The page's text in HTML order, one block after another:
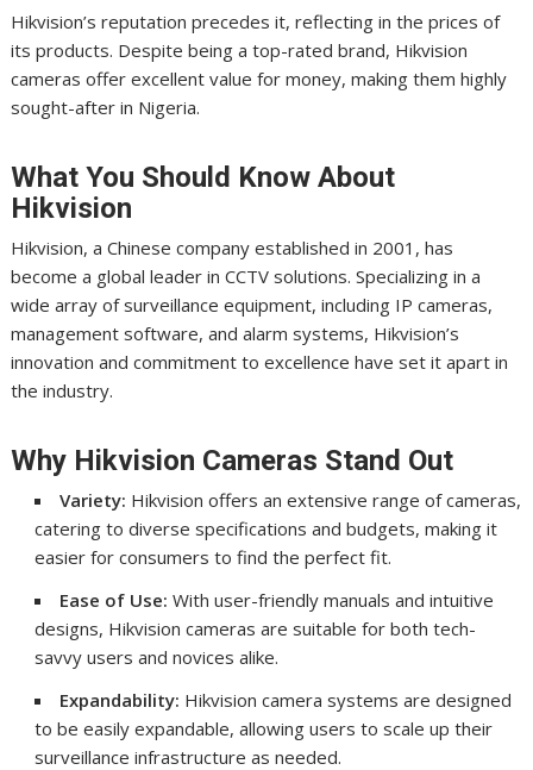
Hikvision’s reputation precedes it, reflecting in the prices of
its products. Despite being a top-rated brand, Hikvision
cameras offer excellent value for money, making them highly
sought-after in Nigeria.
What You Should Know About
Hikvision
Hikvision, a Chinese company established in 2001, has
become a global leader in CCTV solutions. Specializing in a
wide array of surveillance equipment, including IP cameras,
management software, and alarm systems, Hikvision’s
innovation and commitment to excellence have set it apart in
the industry.
Why Hikvision Cameras Stand Out
Variety: Hikvision offers an extensive range of cameras,
catering to diverse specifications and budgets, making it
easier for consumers to find the perfect fit.
Ease of Use: With user-friendly manuals and intuitive
designs, Hikvision cameras are suitable for both tech-
savvy users and novices alike.
Expandability: Hikvision camera systems are designed
to be easily expandable, allowing users to scale up their
surveillance infrastructure as needed.